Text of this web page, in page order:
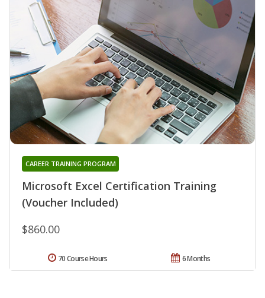
Microsoft Excel Certification Training
(Voucher Included)
CAREER TRAINING PROGRAM
$860.00
6 Months
70 Course Hours